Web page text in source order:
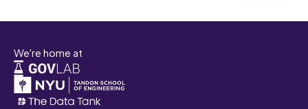
We're home at